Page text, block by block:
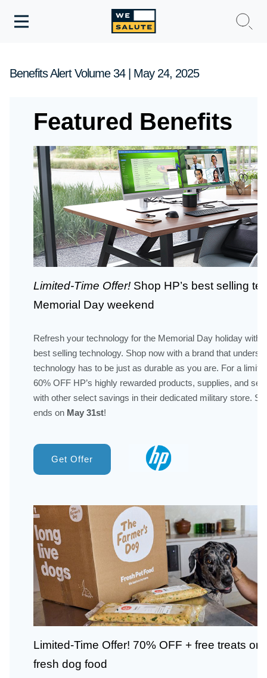
Toggle
WeSalute Resources
Get Discounts
Benefits Alert Volume 34 | May 24, 2025
Featured Benefits
Limited-Time Offer! Shop HP’s best selling
Memorial Day weekend
Refresh your technology for the Memorial Day holiday with
best selling technology. Shop now with a brand that
technology has to be just as durable as you are. For a
60% OFF HP’s highly rewarded products, supplies, and
with other select savings in their dedicated military store.
ends on May 31st!
Get Offer
Limited-Time Offer! 70% OFF + free treats on
fresh dog food